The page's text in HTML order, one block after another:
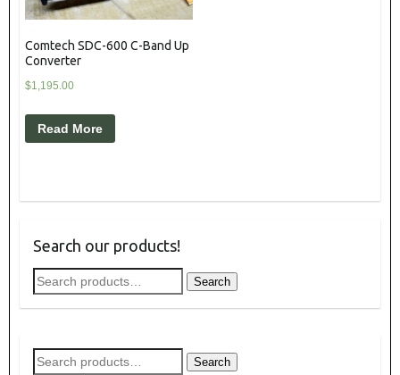
Comtech SDC-600 C-Band Up
Converter
$1,195.00
Read More
Search our products!
Search
for:
Search
Search
Search